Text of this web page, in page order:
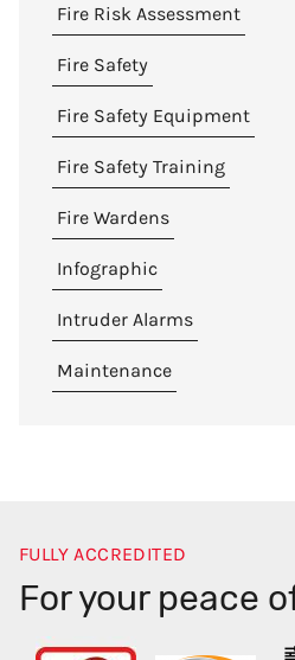
Fire Risk Assessment
Fire Safety
Fire Safety Equipment
Fire Safety Training
Fire Wardens
Infographic
Intruder Alarms
Maintenance
FULLY ACCREDITED
For your peace